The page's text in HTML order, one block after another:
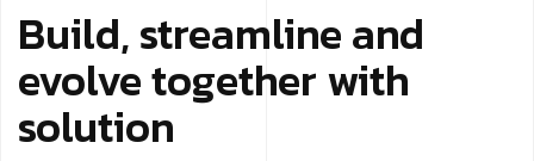
Build, streamline and
evolve together with
solution